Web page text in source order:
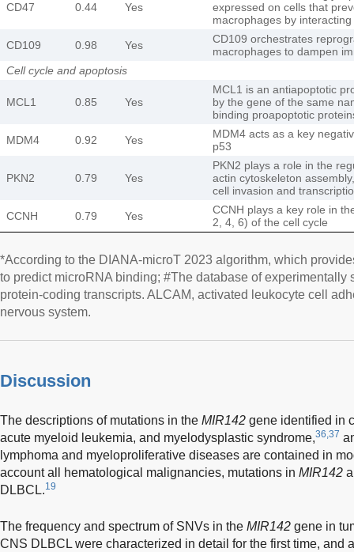
CD47 0.44 Yes
expressed on cells that
macrophages by
CD109
0.98 Yes
CD109 orchestrates
macrophages to dampen
Cell cycle and apoptosis
MCL1 0.85 Yes
MCL1 is an antiapoptotic
by the gene of the same
binding proapoptotic
MDM4
0.92 Yes
MDM4 acts as a key
p53
PKN2 0.79 Yes
PKN2 plays a role in the
actin cytoskeleton
cell invasion and
CCNH
0.79 Yes
CCNH plays a key role in
2, 4, 6) of the cell cycle
*According to the DIANA-microT 2023 algorithm, which
to predict microRNA binding; #The database of experimentally
protein-coding transcripts. ALCAM, activated leukocyte cell
nervous system.
Discussion
The descriptions of mutations in the MIR142 gene identified in
acute myeloid leukemia, and myelodysplastic syndrome,36,37
lymphoma and myeloproliferative diseases are contained in
account all hematological malignancies, mutations in MIR142
DLBCL.19
The frequency and spectrum of SNVs in the MIR142 gene in
CNS DLBCL were characterized in detail for the first time, and